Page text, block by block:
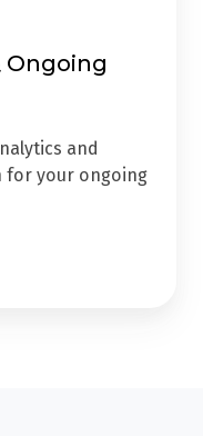
Ongoing
and
for your ongoing